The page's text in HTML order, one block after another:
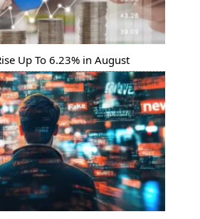
Up To 6.23% in August